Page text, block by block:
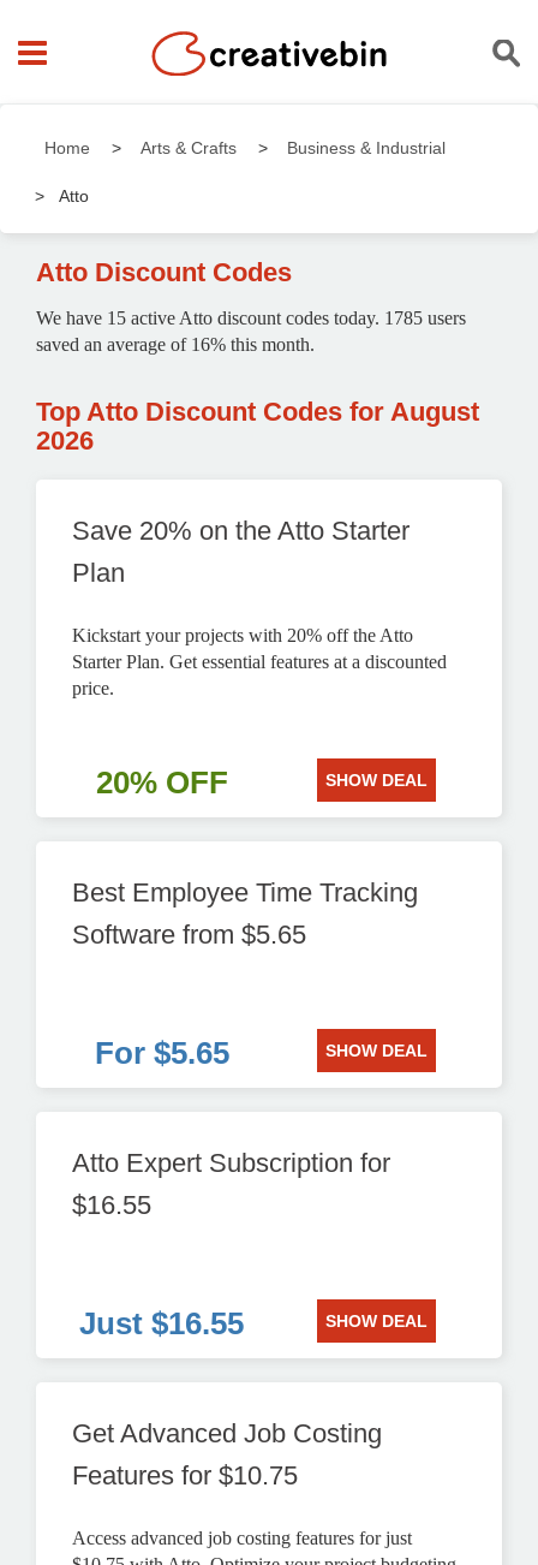
Home Arts & Crafts Business & Industrial
Atto
Atto Discount Codes
We have 15 active Atto discount codes today. 1785 users
saved an average of 16% this month.
Top Atto Discount Codes for August
2026
Save 20% on the Atto Starter
Plan
Kickstart your projects with 20% off the Atto
Starter Plan. Get essential features at a discounted
price.
20% OFF SHOW DEAL
Best Employee Time Tracking
Software from $5.65
For $5.65 SHOW DEAL
Atto Expert Subscription for
$16.55
Just $16.55 SHOW DEAL
Get Advanced Job Costing
Features for $10.75
Access advanced job costing features for just